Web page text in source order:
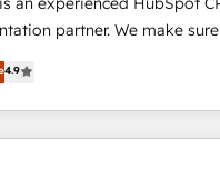
LinkedIn, WhatsApp,
Deploy AI agents
follow-ups, service triage,
partner. We make
needs and goals first
We are only
years of
with CRM, Marketing,
4.9